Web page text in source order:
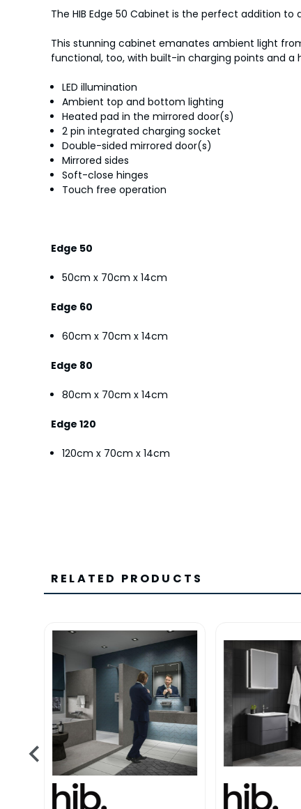
The HIB Edge 50 Cabinet is the perfect addition
This stunning cabinet emanates ambient light
functional, too, with built-in charging points and a
LED illumination
Ambient top and bottom lighting
Heated pad in the mirrored door(s)
2 pin integrated charging socket
Double-sided mirrored door(s)
Mirrored sides
Soft-close hinges
Touch free operation
Edge 50
50cm x 70cm x 14cm
Edge 60
60cm x 70cm x 14cm
Edge 80
80cm x 70cm x 14cm
Edge 120
120cm x 70cm x 14cm
RELATED PRODUCTS